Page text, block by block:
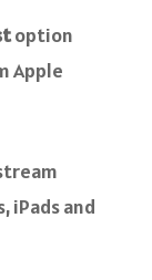
option
Apple
iPads and